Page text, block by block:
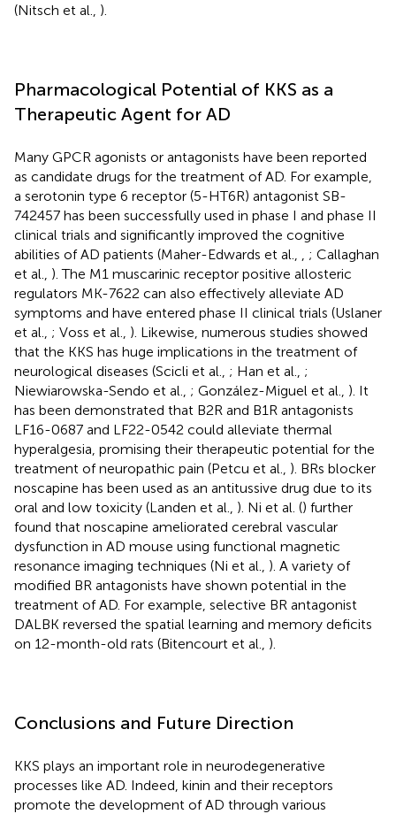
(Nitsch et al., ).
Pharmacological Potential of KKS as a
Therapeutic Agent for AD
Many GPCR agonists or antagonists have been reported
as candidate drugs for the treatment of AD. For example,
a serotonin type 6 receptor (5-HT6R) antagonist SB-
742457 has been successfully used in phase I and phase II
clinical trials and significantly improved the cognitive
abilities of AD patients (Maher-Edwards et al.,
; Callaghan
et al., ). The M1 muscarinic receptor positive allosteric
regulators MK-7622 can also effectively alleviate AD
symptoms and have entered phase II clinical trials (Uslaner
et al., ; Voss et al., ). Likewise, numerous studies showed
that the KKS has huge implications in the treatment of
neurological diseases (Scicli et al., ; Han et al., ;
Niewiarowska-Sendo et al., ; González-Miguel et al., ). It
has been demonstrated that B2R and B1R antagonists
LF16-0687 and LF22-0542 could alleviate thermal
hyperalgesia, promising their therapeutic potential for the
treatment of neuropathic pain (Petcu et al., ). BRs blocker
noscapine has been used as an antitussive drug due to its
oral and low toxicity (Landen et al., ). Ni et al. () further
found that noscapine ameliorated cerebral vascular
dysfunction in AD mouse using functional magnetic
resonance imaging techniques (Ni et al., ). A variety of
modified BR antagonists have shown potential in the
treatment of AD. For example, selective BR antagonist
DALBK reversed the spatial learning and memory deficits
on 12-month-old rats (Bitencourt et al., ).
Conclusions and Future Direction
KKS plays an important role in neurodegenerative
processes like AD. Indeed, kinin and their receptors
promote the development of AD through various